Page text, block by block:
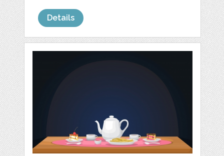
Details